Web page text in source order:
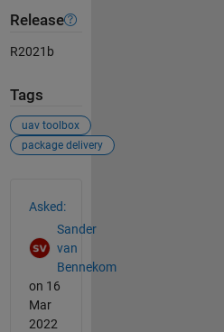
Release
R2021b
Tags
uav toolbox
package delivery
Asked:
Sander
van
Bennekom
on 16
Mar
2022